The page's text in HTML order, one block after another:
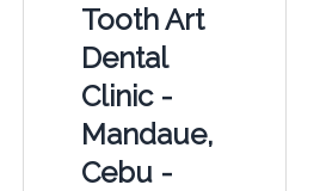
Tooth Art
Dental
Clinic -
Mandaue,
Cebu -